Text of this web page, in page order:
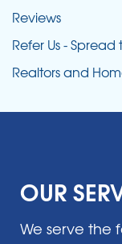
Reviews
Refer Us - Spread
Realtors and
OUR
We serve the